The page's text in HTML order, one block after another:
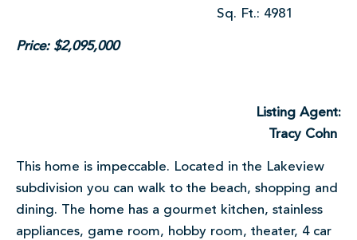
Sq. Ft.: 4981
Price: $2,095,000
Listing Agent:
Tracy Cohn
This home is impeccable. Located in the Lakeview
subdivision you can walk to the beach, shopping and
dining. The home has a gourmet kitchen, stainless
appliances, game room, hobby room, theater, 4 car